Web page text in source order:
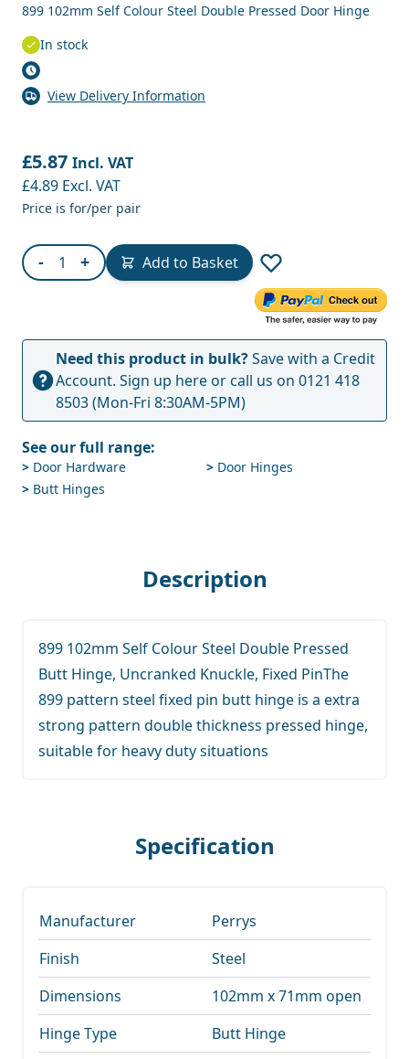
899 102mm Self Colour Steel Double Pressed Door Hinge
In stock
View Delivery Information
£5.87 Incl. VAT
£4.89 Excl. VAT
Price is for/per pair
- Quantity
+ Add to Basket
Need this product in bulk?Save with a Credit
Account. Sign up hereor call us on 0121 418
8503(Mon-Fri 8:30AM-5PM)
See our full range:
> Door Hardware > Door Hinges
> Butt Hinges
Description
899 102mm Self Colour Steel Double Pressed
Butt Hinge, Uncranked Knuckle, Fixed PinThe
899 pattern steel fixed pin butt hinge is a extra
strong pattern double thickness pressed hinge,
suitable for heavy duty situations
Specification
Manufacturer
Perrys
Finish
Steel
Dimensions
102mm x 71mm open
Hinge Type
Butt Hinge